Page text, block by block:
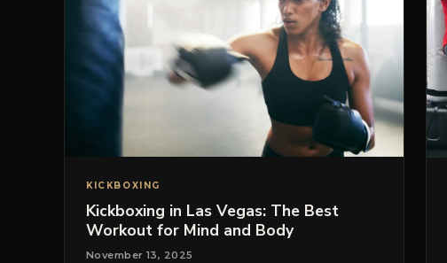
KICKBOXING
Kickboxing in Las Vegas: The Best
Workout for Mind and Body
November 13, 2025